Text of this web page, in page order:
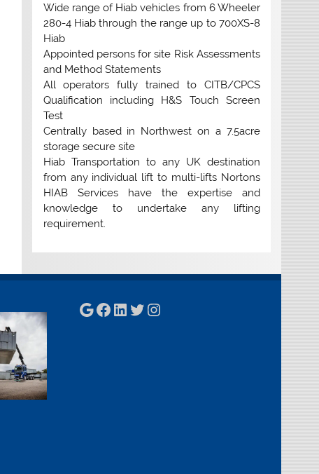
Wide range of Hiab vehicles from 6 Wheeler
280-4 Hiab through the range up to 700XS-8
Hiab
Appointed persons for site Risk Assessments
and Method Statements
All operators fully trained to CITB/CPCS
Qualification including H&S Touch Screen
Test
Centrally based in Northwest on a 7.5acre
storage secure site
Hiab Transportation to any UK destination
from any individual lift to multi-lifts Nortons
HIAB Services have the expertise and
knowledge to undertake any lifting
requirement.
Google
Facebook
LinkedIn
Twitter
Instagram